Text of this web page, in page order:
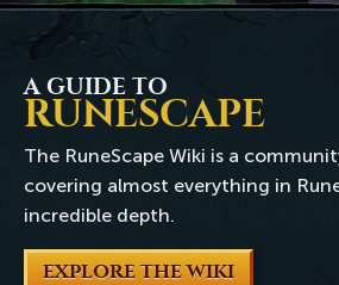
A GUIDE TO
RUNESCAPE
The RuneScape Wiki is a
covering almost everything in
incredible depth.
EXPLORE THE WIKI